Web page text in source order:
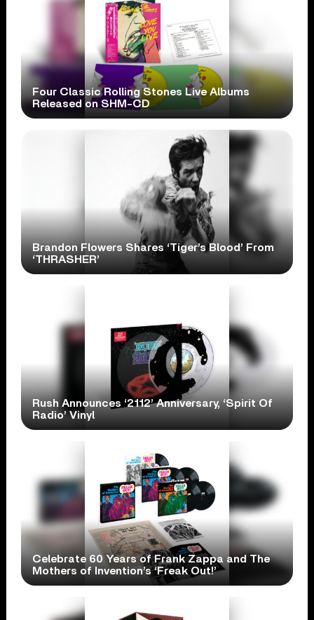
Four Classic Rolling Stones Live Albums
Released on SHM-CD
Brandon Flowers Shares ‘Tiger’s Blood’ From
‘THRASHER’
Rush Announces ‘2112’ Anniversary, ‘Spirit Of
Radio’ Vinyl
Celebrate 60 Years of Frank Zappa and The
Mothers of Invention’s ‘Freak Out!’